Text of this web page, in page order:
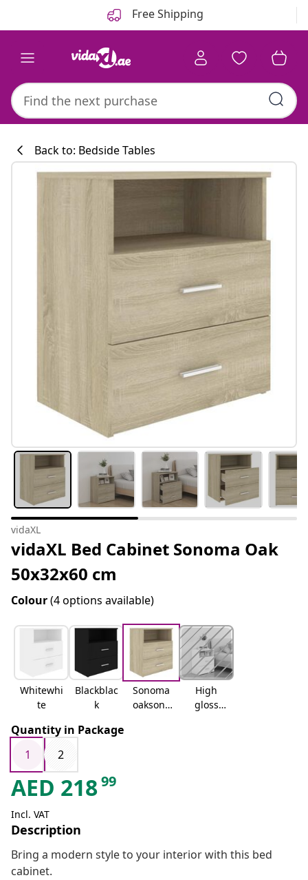
Free Shipping
#sharemevidaxl
Back to: Bedside Tables
vidaXL
vidaXL Bed Cabinet Sonoma Oak
50x32x60 cm
Colour(4 options available)
Whitewhi
te
Blackblac
k
Sonoma
oaksono
High
gloss
Quantity in Package
1
2
AED 21899
Incl. VAT
Description
Bring a modern style to your interior with this bed
cabinet.